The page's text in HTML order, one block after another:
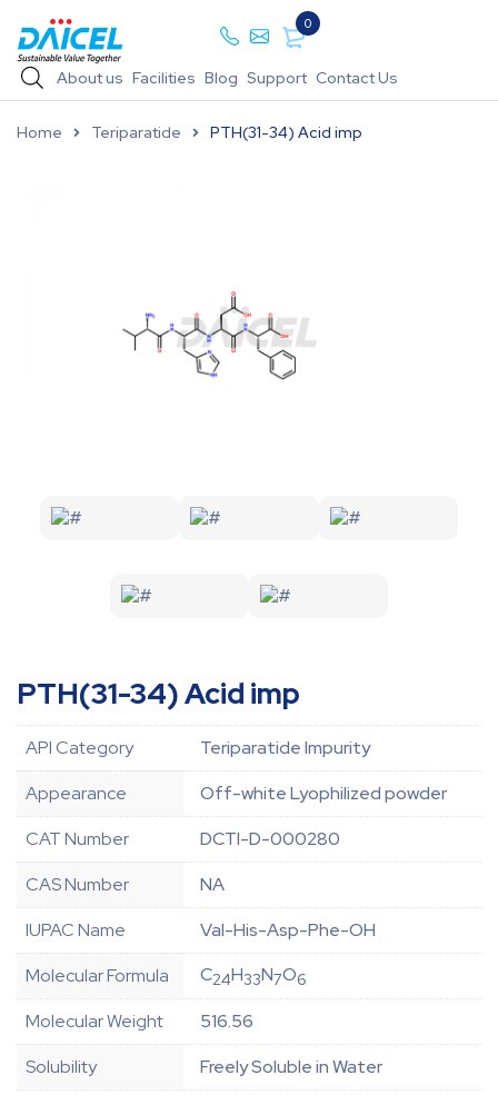
0
About us Facilities Blog Support Contact Us
Home Teriparatide PTH(31-34) Acid imp
PTH(31-34) Acid imp
API Category
Teriparatide Impurity
Appearance
Off-white Lyophilized powder
CAT Number
DCTI-D-000280
CAS Number
NA
IUPAC Name
Val-His-Asp-Phe-OH
Molecular Formula
C24H33N7O6
Molecular Weight
516.56
Solubility
Freely Soluble in Water